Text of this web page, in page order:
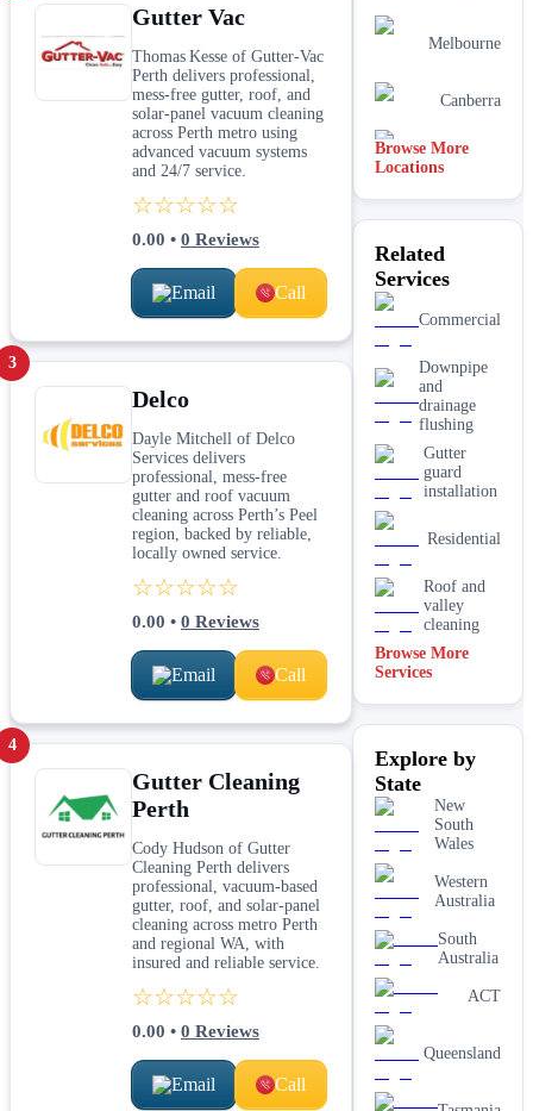
Gutter Vac
Thomas Kesse of Gutter-Vac
Perth delivers professional,
mess-free gutter, roof, and
solar-panel vacuum cleaning
across Perth metro using
advanced vacuum systems
and 24/7 service.
☆☆☆☆☆
0.00 • 0 Reviews
Email Call
3
Delco
Dayle Mitchell of Delco
Services delivers
professional, mess-free
gutter and roof vacuum
cleaning across Perth’s Peel
region, backed by reliable,
locally owned service.
☆☆☆☆☆
0.00 • 0 Reviews
Email Call
4
Gutter Cleaning
Perth
Cody Hudson of Gutter
Cleaning Perth delivers
professional, vacuum-based
gutter, roof, and solar-panel
cleaning across metro Perth
and regional WA, with
insured and reliable service.
☆☆☆☆☆
0.00 • 0 Reviews
Email Call
Melbourne
Canberra
Brisbane
Browse More
Locations
Related
Services
Commercial
Downpipe
and
drainage
flushing
Gutter
guard
installation
Residential
Roof and
valley
cleaning
Browse More
Services
Explore by
State
New
South
Wales
Western
Australia
South
Australia
ACT
Queensland